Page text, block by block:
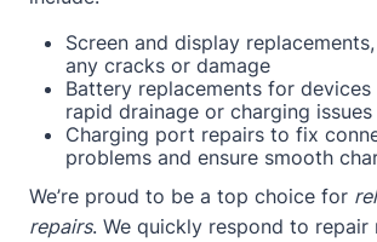
Screen and display
any cracks or damage
Battery replacements for
rapid drainage or charging issues
Charging port repairs to fix
problems and ensure smooth
We’re proud to be a top choice for
repairs. We quickly respond to repair